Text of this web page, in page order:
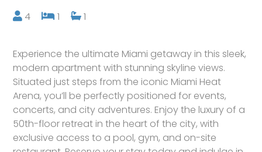
4 1 1
Experience the ultimate Miami getaway in this sleek,
modern apartment with stunning skyline views.
Situated just steps from the iconic Miami Heat
Arena, you’ll be perfectly positioned for events,
concerts, and city adventures. Enjoy the luxury of a
50th-floor retreat in the heart of the city, with
exclusive access to a pool, gym, and on-site